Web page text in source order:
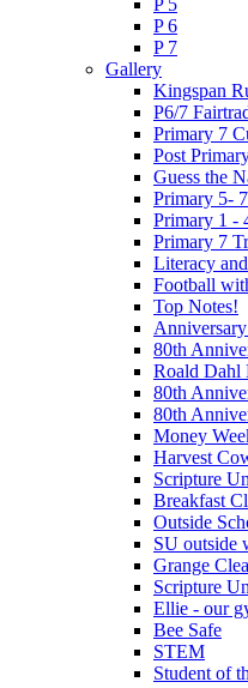
P 6
P 7
Gallery
Kingspan
P6/7
Primary 7
Post
Guess the
Primary 5-
Primary 1 -
Primary 7
Literacy
Football
Top Notes!
80th
Roald Dahl
80th
80th
Money
Harvest
Scripture
Breakfast
Outside
SU outside
Grange
Scripture
Ellie - our
Bee Safe
STEM
Student of